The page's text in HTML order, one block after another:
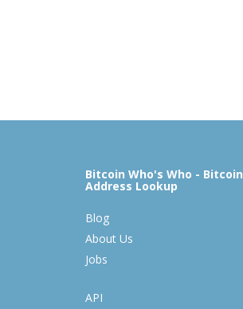
Bitcoin Who's Who - Bitcoin
Address Lookup
Blog
About Us
Jobs
API